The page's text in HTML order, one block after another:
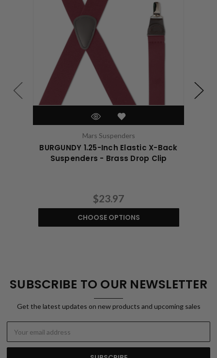
Mars Suspenders
BURGUNDY 1.25-Inch Elastic X-Back
Suspenders - Brass Drop Clip
$23.97
CHOOSE OPTIONS
SUBSCRIBE TO OUR NEWSLETTER
Get the latest updates on new products and upcoming sales
Address